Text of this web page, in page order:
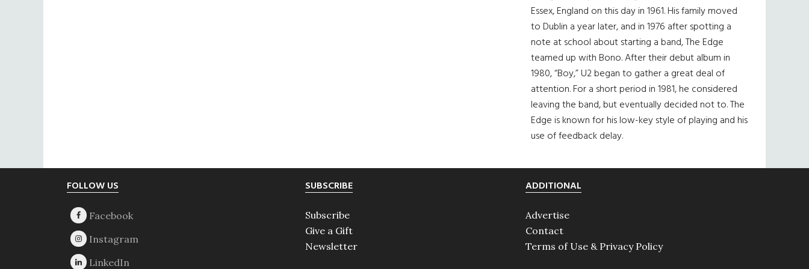
Essex, England on this day in 1961. His family moved
to Dublin a year later, and in 1976 after spotting a
note at school about starting a band, The Edge
teamed up with Bono. After their debut album in
1980, “Boy,” U2 began to gather a great deal of
attention. For a short period in 1981, he considered
leaving the band, but eventually decided not to. The
Edge is known for his low-key style of playing and his
use of feedback delay.
FOLLOW US SUBSCRIBE
Subscribe
Give a Gift
Newsletter
ADDITIONAL
Advertise
Contact
Terms of Use & Privacy Policy